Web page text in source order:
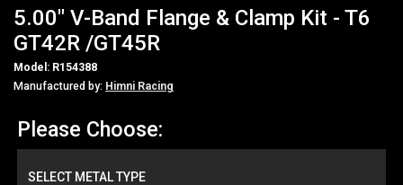
5.00" V-Band Flange & Clamp Kit - T6
GT42R /GT45R
Model: R154388
Manufactured by: Himni Racing
Please Choose:
SELECT METAL TYPE